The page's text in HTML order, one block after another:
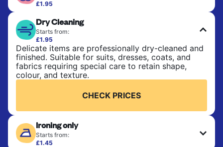
included. Choose mixed or separate wash.
CHECK PRICES
£1.95
ironed for a crisp, ready-to-wear finish. Ideal for
shirts, trousers, dresses, and everyday garments
that need an extra polish.
CHECK PRICES
Dry Cleaning
Starts from:
£1.95
Delicate items are professionally dry-cleaned and
finished. Suitable for suits, dresses, coats, and
fabrics requiring special care to retain shape,
colour, and texture.
CHECK PRICES
Ironing only
Starts from:
£1.45